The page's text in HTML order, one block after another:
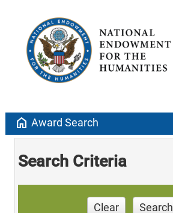
home Award Search
Search Criteria
Clear Search